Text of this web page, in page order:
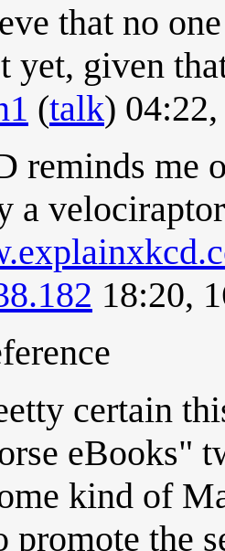
that no
yet, given
(talk)
reminds me
a velociraptor
18:20,
certain
eBooks"
kind of
promote the